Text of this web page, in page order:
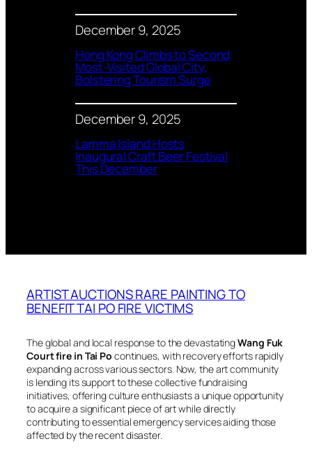
December 9, 2025
Hong Kong Climbs to Second
Most-Visited Global City,
Bolstering Tourism Surge
December 9, 2025
Lamma Island Hosts
Inaugural Craft Beer Festival
This December
ARTIST AUCTIONS RARE PAINTING TO
BENEFIT TAI PO FIRE VICTIMS
The global and local response to the devastatingWang Fuk
Court fire in Tai Po continues, with recovery efforts rapidly
expanding across various sectors. Now, the art community
is lending its support to these collective fundraising
initiatives, offering culture enthusiasts a unique opportunity
to acquire a significant piece of art while directly
contributing to essential emergency services aiding those
affected by the recent disaster.